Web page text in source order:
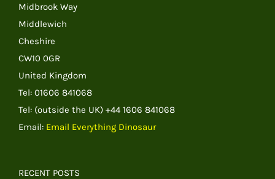
Midbrook Way
Middlewich
Cheshire
CW10 0GR
United Kingdom
Tel: 01606 841068
Tel: (outside the UK) +44 1606 841068
Email: Email Everything Dinosaur
RECENT POSTS